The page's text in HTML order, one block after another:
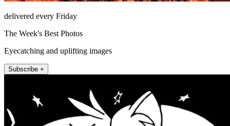
delivered every Friday
The Week's Best Photos
Eyecatching and uplifting images
Subscribe +